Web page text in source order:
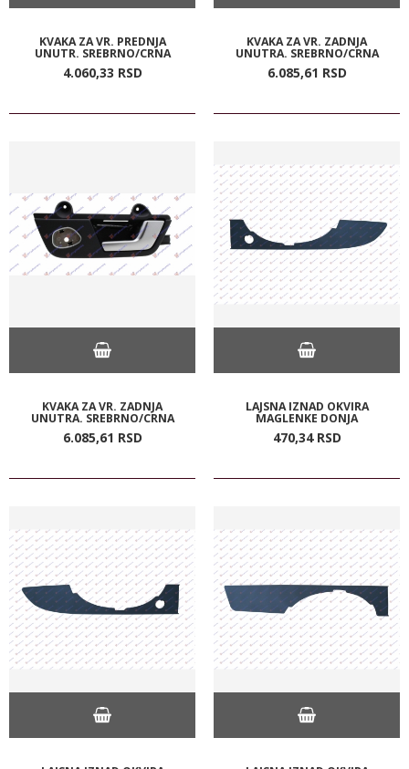
KVAKA ZA VR. PREDNJA
UNUTR. SREBRNO/CRNA
4.060,33 RSD
KVAKA ZA VR. ZADNJA
UNUTRA. SREBRNO/CRNA
6.085,61 RSD
KVAKA ZA VR. ZADNJA
UNUTRA. SREBRNO/CRNA
6.085,61 RSD
LAJSNA IZNAD OKVIRA
MAGLENKE DONJA
470,34 RSD